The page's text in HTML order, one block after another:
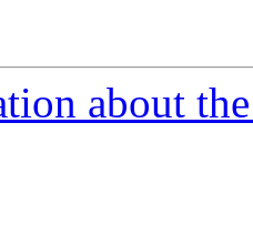
about